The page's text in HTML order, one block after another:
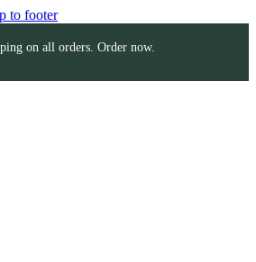
to footer
on all orders. Order now.